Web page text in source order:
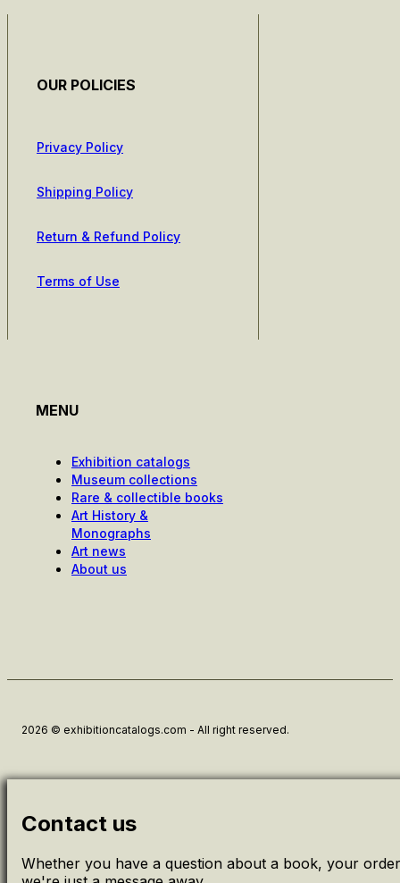
OUR POLICIES
Privacy Policy
Shipping Policy
Return & Refund Policy
Terms of Use
MENU
Exhibition catalogs
Museum collections
Rare & collectible books
Art History &
Monographs
Art news
About us
2026 © exhibitioncatalogs.com - All right reserved.
Contact us
Whether you have a question about a book, your